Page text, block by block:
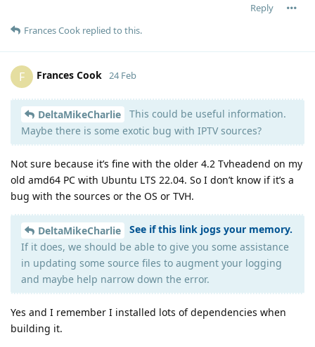
Reply
Frances Cook replied to this.
F Frances Cook 24 Feb
DeltaMikeCharlie
This could be useful information.
Maybe there is some exotic bug with IPTV sources?
Not sure because it’s fine with the older 4.2 Tvheadend on my
old amd64 PC with Ubuntu LTS 22.04. So I don’t know if it’s a
bug with the sources or the OS or TVH.
DeltaMikeCharlie
See if this link jogs your memory.
If it does, we should be able to give you some assistance
in updating some source files to augment your logging
and maybe help narrow down the error.
Yes and I remember I installed lots of dependencies when
building it.